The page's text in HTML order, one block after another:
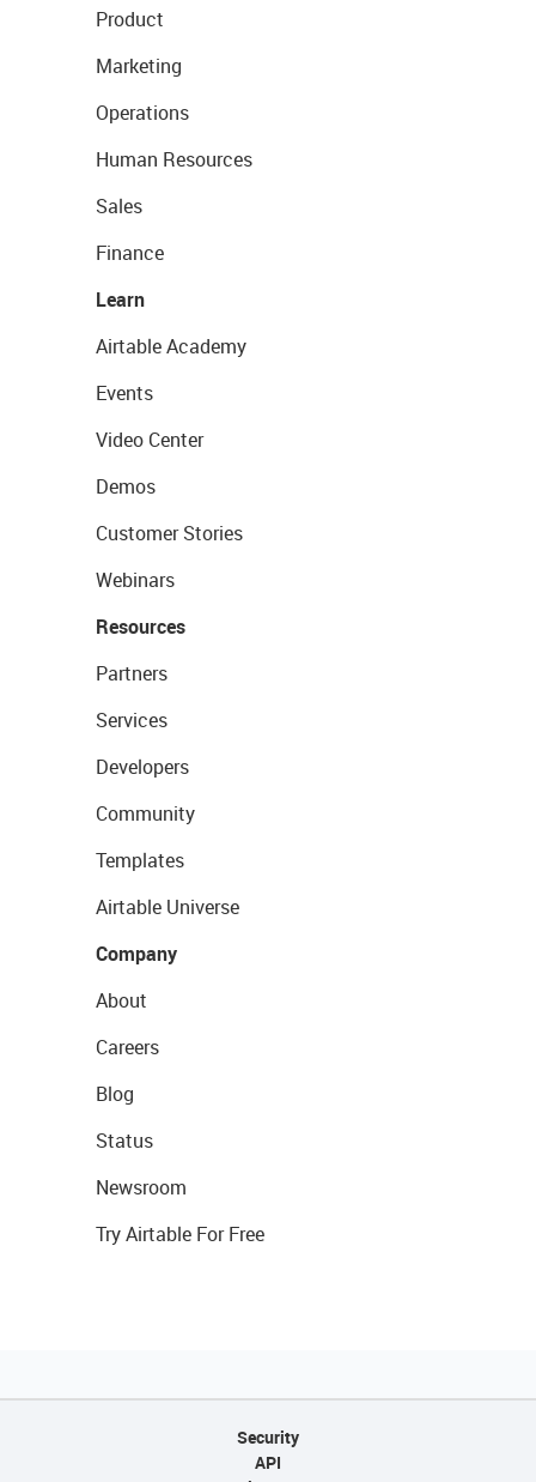
Product
Marketing
Operations
Human Resources
Sales
Finance
Learn
Airtable Academy
Events
Video Center
Demos
Customer Stories
Webinars
Resources
Partners
Services
Developers
Community
Templates
Airtable Universe
Company
About
Careers
Blog
Status
Newsroom
Try Airtable For Free
Security
API